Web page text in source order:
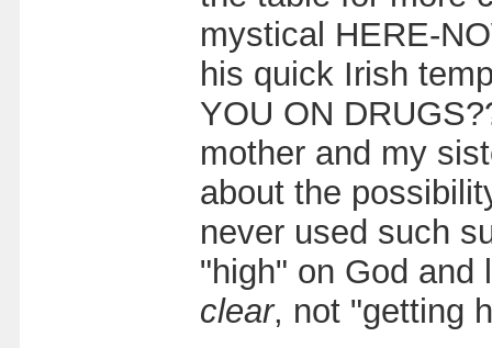
mystical HERE-
his quick Irish
YOU ON
mother and my
about the
never used such
"high" on God
clear, not "getting